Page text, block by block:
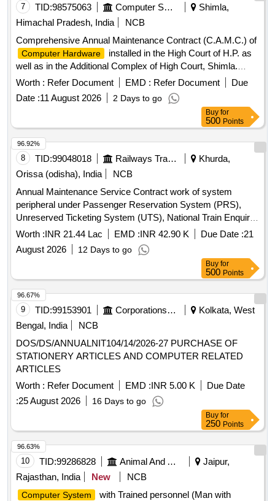
7 TID:98575063 Computer Softwares
Shimla,
Himachal Pradesh, India
NCB
Comprehensive Annual Maintenance Contract (C.A.M.C.) of
Computer Hardware
installed in the High Court of H.P. as
well as in the Additional Complex of High Court, Shimla.
Computer Hardware
Worth : Refer Document EMD : Refer Document
Due
Date :11 August 2026 2 Days to go
Buy for
500 Points
8 TID:99048018 Railways Transport Services
Khurda,
Orissa (odisha), India
NCB
Annual Maintenance Service Contract work of system
peripheral under Passenger Reservation System (PRS),
Unreserved Ticketing System (UTS), National Train Enquiry
System (NTES),TTE Lobby over Khurda Road division for a
period of Two (02) Years.
Worth :INR 21.44 Lac EMD :INR 42.90 K Due Date :21
August 2026
12 Days to go
96.92%
Buy for
500 Points
9 TID:99153901 Corporations/ Assoc/ Chambers/ Govt Agencies
Kolkata, West
Bengal, India
NCB
DOS/DS/ANNUALNIT104/14/2026-27 PURCHASE OF
STATIONERY ARTICLES AND COMPUTER RELATED
ARTICLES
Worth : Refer Document EMD :INR 5.00 K
Due Date
:25 August 2026 16 Days to go
96.67%
Buy for
250 Points
10 TID:99286828 Animal And Animal Feeds
Jaipur,
Rajasthan, India
New NCB
Computer System
with Trained personnel (Man with
96.63%